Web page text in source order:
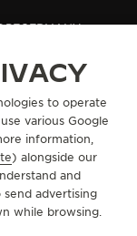
GERMANY
to operate
various Google
information,
) alongside our
and
send advertising
while browsing.